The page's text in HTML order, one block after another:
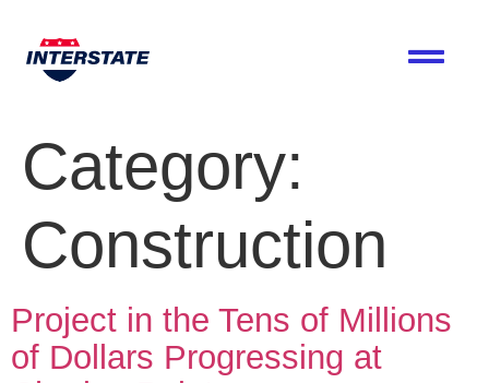
Category:
Construction
Project in the Tens of Millions
of Dollars Progressing at